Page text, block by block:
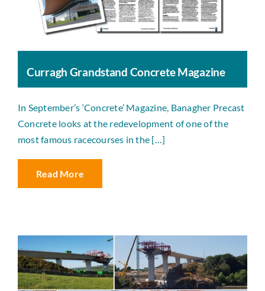
Curragh Grandstand Concrete Magazine
In September’s ‘Concrete’ Magazine, Banagher Precast
Concrete looks at the redevelopment of one of the
most famous racecourses in the […]
Read More